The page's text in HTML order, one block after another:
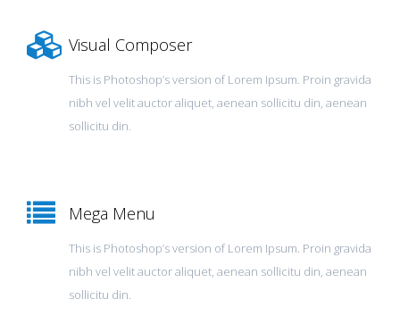
Visual Composer
This is Photoshop’s version of Lorem Ipsum. Proin gravida
nibh vel velit auctor aliquet, aenean sollicitu din, aenean
sollicitu din.
Mega Menu
This is Photoshop’s version of Lorem Ipsum. Proin gravida
nibh vel velit auctor aliquet, aenean sollicitu din, aenean
sollicitu din.